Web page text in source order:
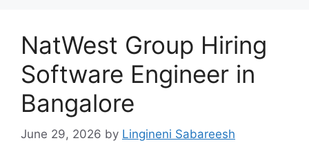
NatWest Group Hiring
Software Engineer in
Bangalore
June 29, 2026 by Lingineni Sabareesh